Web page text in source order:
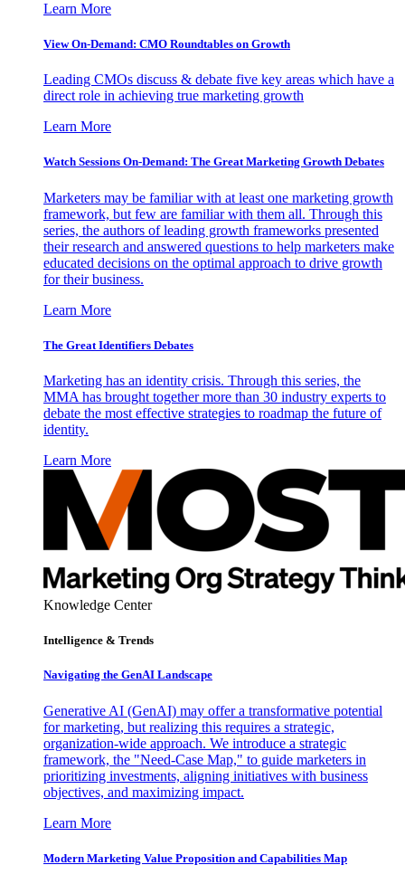
Learn More
View On-Demand: CMO Roundtables on Growth
Leading CMOs discuss & debate five key areas which have a
direct role in achieving true marketing growth
Learn More
Watch Sessions On-Demand: The Great Marketing Growth Debates
Marketers may be familiar with at least one marketing growth
framework, but few are familiar with them all. Through this
series, the authors of leading growth frameworks presented
their research and answered questions to help marketers make
educated decisions on the optimal approach to drive growth
for their business.
Learn More
The Great Identifiers Debates
Marketing has an identity crisis. Through this series, the
MMA has brought together more than 30 industry experts to
debate the most effective strategies to roadmap the future of
identity.
Learn More
Knowledge Center
Intelligence & Trends
Navigating the GenAI Landscape
Generative AI (GenAI) may offer a transformative potential
for marketing, but realizing this requires a strategic,
organization-wide approach. We introduce a strategic
framework, the "Need-Case Map," to guide marketers in
prioritizing investments, aligning initiatives with business
objectives, and maximizing impact.
Learn More
Modern Marketing Value Proposition and Capabilities Map